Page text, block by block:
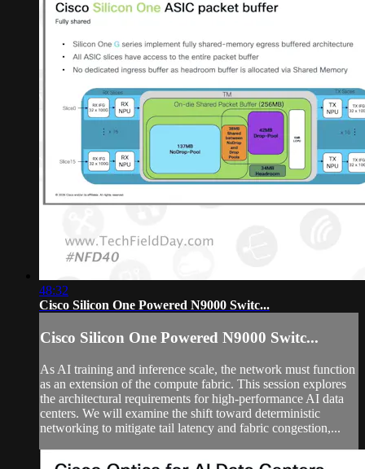
48:32
Cisco Silicon One Powered N9000 Switc...
Cisco Silicon One Powered N9000 Switc...
As AI training and inference scale, the network must function
as an extension of the compute fabric. This session explores
the architectural requirements for high-performance AI data
centers. We will examine the shift toward deterministic
networking to mitigate tail latency and fabric congestion,...